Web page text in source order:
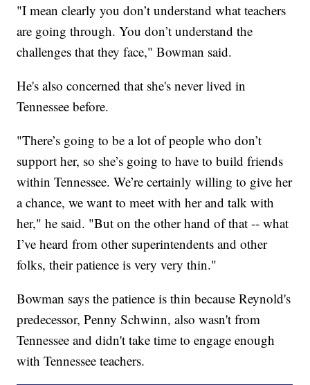
"I mean clearly you don’t understand what teachers
are going through. You don’t understand the
challenges that they face," Bowman said.
He's also concerned that she's never lived in
Tennessee before.
"There’s going to be a lot of people who don’t
support her, so she’s going to have to build friends
within Tennessee. We’re certainly willing to give her
a chance, we want to meet with her and talk with
her," he said. "But on the other hand of that -- what
I’ve heard from other superintendents and other
folks, their patience is very very thin."
Bowman says the patience is thin because Reynold's
predecessor, Penny Schwinn, also wasn't from
Tennessee and didn't take time to engage enough
with Tennessee teachers.